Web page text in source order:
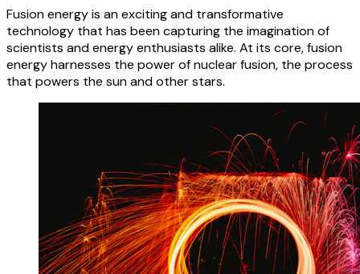
Fusion energy is an exciting and transformative
technology that has been capturing the imagination of
scientists and energy enthusiasts alike. At its core, fusion
energy harnesses the power of nuclear fusion, the process
that powers the sun and other stars.